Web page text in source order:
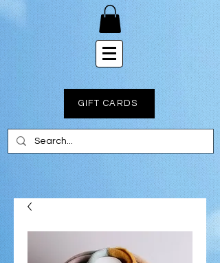
GIFT CARDS